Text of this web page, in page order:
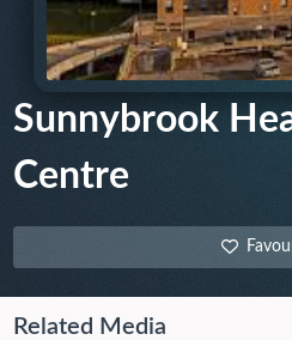
Sunnybrook
Centre
Related Media